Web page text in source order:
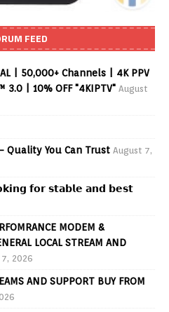
FEED
| 50,000+ Channels | 4K PPV
3.0 | 10% OFF "4KIPTV" August
Quality You Can Trust August 7,
𝗳𝗼𝗿 𝘀𝘁𝗮𝗯𝗹𝗲 𝗮𝗻𝗱 𝗯𝗲𝘀𝘁
MODEM &
LOCAL STREAM AND
2026
AND SUPPORT BUY FROM